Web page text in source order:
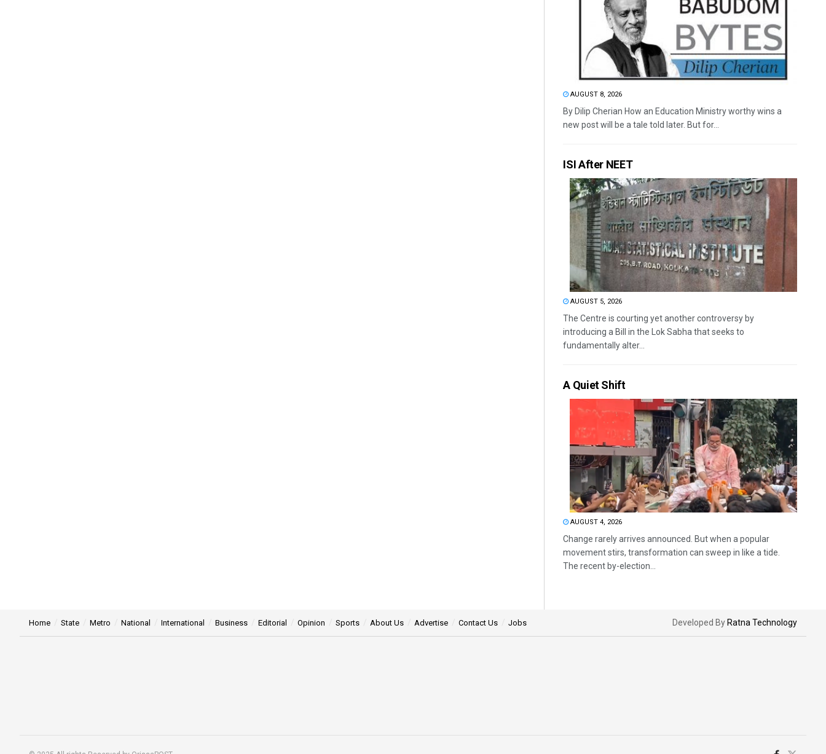
AUGUST 8, 2026
By Dilip Cherian How an Education Ministry worthy wins a
new post will be a tale told later. But for...
ISI After NEET
AUGUST 5, 2026
The Centre is courting yet another controversy by
introducing a Bill in the Lok Sabha that seeks to
fundamentally alter...
A Quiet Shift
AUGUST 4, 2026
Change rarely arrives announced. But when a popular
movement stirs, transformation can sweep in like a tide.
The recent by-election...
Home State Metro National International Business Editorial Opinion Sports About Us Advertise Contact Us Jobs Developed By Ratna Technology